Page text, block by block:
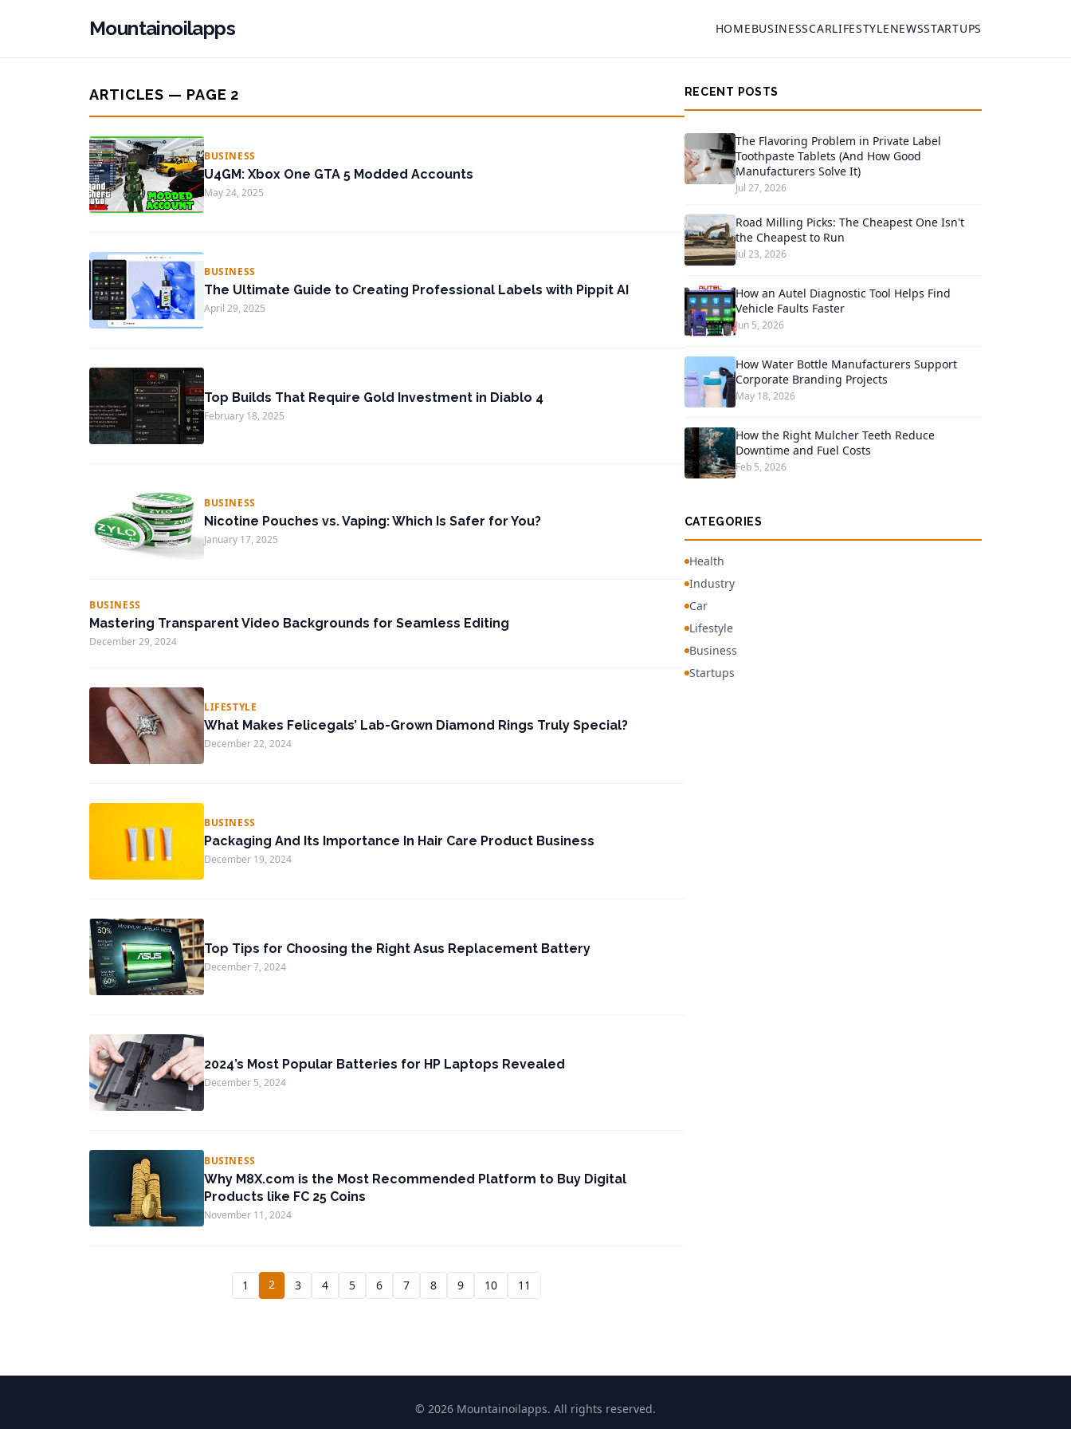
Mountainoilapps HOMEBUSINESSCARLIFESTYLENEWSSTARTUPS
ARTICLES — PAGE 2
BUSINESS
U4GM: Xbox One GTA 5 Modded Accounts
May 24, 2025
BUSINESS
The Ultimate Guide to Creating Professional Labels with Pippit AI
April 29, 2025
Top Builds That Require Gold Investment in Diablo 4
February 18, 2025
BUSINESS
Nicotine Pouches vs. Vaping: Which Is Safer for You?
January 17, 2025
BUSINESS
Mastering Transparent Video Backgrounds for Seamless Editing
December 29, 2024
LIFESTYLE
What Makes Felicegals’ Lab-Grown Diamond Rings Truly Special?
December 22, 2024
BUSINESS
Packaging And Its Importance In Hair Care Product Business
December 19, 2024
Top Tips for Choosing the Right Asus Replacement Battery
December 7, 2024
2024’s Most Popular Batteries for HP Laptops Revealed
December 5, 2024
BUSINESS
Why M8X.com is the Most Recommended Platform to Buy Digital
Products like FC 25 Coins
November 11, 2024
1 2 3 4 5 6 7 8 9 10 11
RECENT POSTS
The Flavoring Problem in Private Label
Toothpaste Tablets (And How Good
Manufacturers Solve It)
Jul 27, 2026
Road Milling Picks: The Cheapest One Isn't
the Cheapest to Run
Jul 23, 2026
How an Autel Diagnostic Tool Helps Find
Vehicle Faults Faster
Jun 5, 2026
How Water Bottle Manufacturers Support
Corporate Branding Projects
May 18, 2026
How the Right Mulcher Teeth Reduce
Downtime and Fuel Costs
Feb 5, 2026
CATEGORIES
Health
Industry
Car
Lifestyle
Business
Startups
© 2026 Mountainoilapps. All rights reserved.